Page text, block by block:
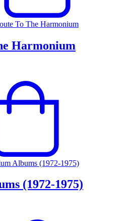
Harmonium
(1972-1975)